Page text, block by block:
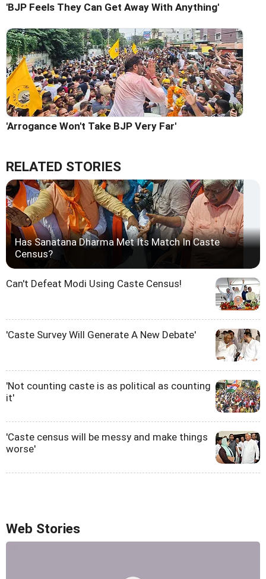
'BJP Feels They Can Get Away With Anything'
'Arrogance Won't Take BJP Very Far'
RELATED STORIES
Has Sanatana Dharma Met Its Match In Caste
Census?
Can't Defeat Modi Using Caste Census!
'Caste Survey Will Generate A New Debate'
'Not counting caste is as political as counting
it'
'Caste census will be messy and make things
worse'
Web Stories